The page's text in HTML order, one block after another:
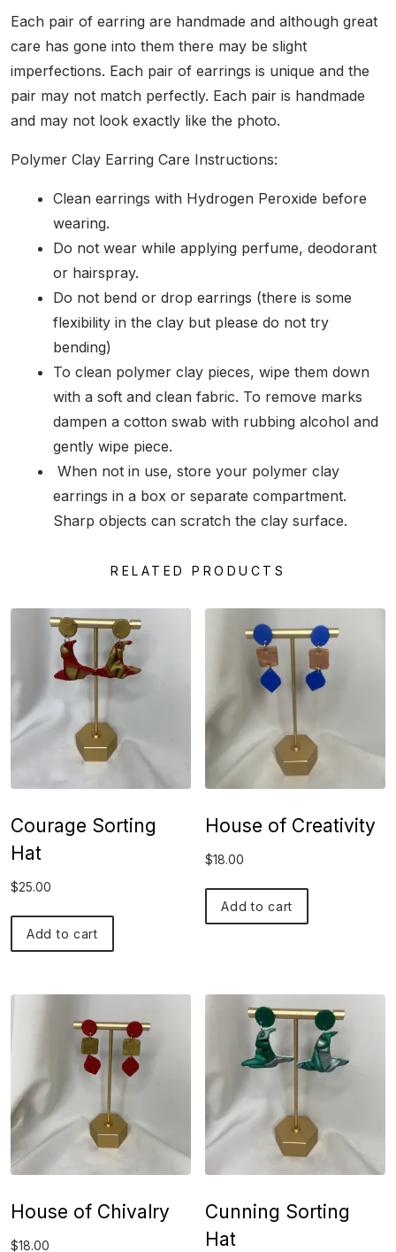
Each pair of earring are handmade and although great
care has gone into them there may be slight
imperfections. Each pair of earrings is unique and the
pair may not match perfectly. Each pair is handmade
and may not look exactly like the photo.
Polymer Clay Earring Care Instructions:
Clean earrings with Hydrogen Peroxide before
wearing.
Do not wear while applying perfume, deodorant
or hairspray.
Do not bend or drop earrings (there is some
flexibility in the clay but please do not try
bending)
To clean polymer clay pieces, wipe them down
with a soft and clean fabric. To remove marks
dampen a cotton swab with rubbing alcohol and
gently wipe piece.
When not in use, store your polymer clay
earrings in a box or separate compartment.
Sharp objects can scratch the clay surface.
RELATED PRODUCTS
Courage Sorting
Hat
$25.00
Add to cart
House of Creativity
$18.00
Add to cart
House of Chivalry
$18.00
Cunning Sorting
Hat